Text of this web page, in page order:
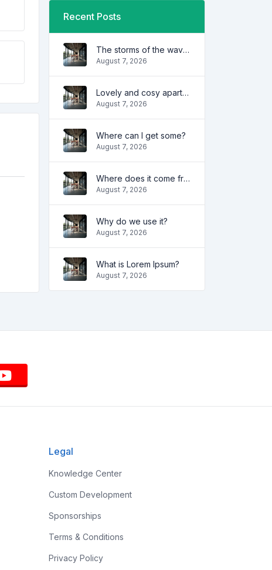
Recent Posts
The storms of the waves
August 7, 2026
Lovely and cosy apartment
August 7, 2026
Where can I get some?
August 7, 2026
Where does it come from?
August 7, 2026
Why do we use it?
August 7, 2026
What is Lorem Ipsum?
August 7, 2026
Legal
Knowledge Center
Custom Development
Sponsorships
Terms & Conditions
Privacy Policy